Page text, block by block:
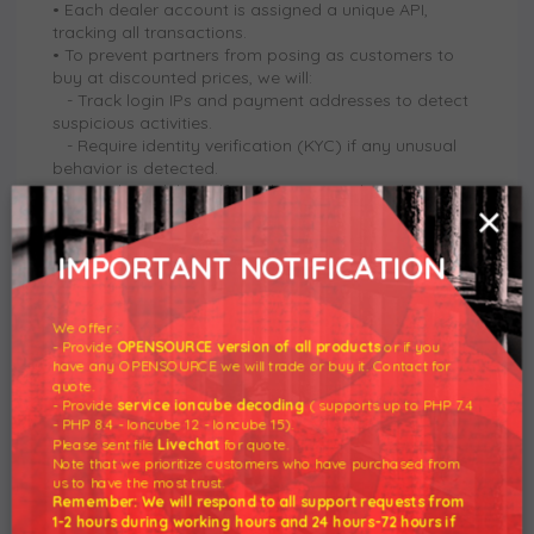
• Each dealer account is assigned a unique API,
tracking all transactions.
• To prevent partners from posing as customers to
buy at discounted prices, we will:
- Track login IPs and payment addresses to detect
suspicious activities.
- Require identity verification (KYC) if any unusual
behavior is detected.
- Strictly prohibit self-purchases to take advantage
of discounts.
• Each dealer account can only make payments using
registered bank accounts or e-wallets.
• Any fraudulent activity will result in the revocation of
discounts and immediate termination of the
partnership.
5. Return and Warranty Policy
• Digital products are non-refundable under any
circumstances.
• Partners are responsible for customer care and
technical support (if applicable).
• We only provide support for license-related issues
IMPORTANT NOTIFICATION
We offer :
- ProvideOPENSOURCE version of all productsor if you
have any OPENSOURCE we will trade or buy it. Contact for
quote.
- Provide service ioncube decoding( supports up to PHP 7.4
- PHP 8.4 - Ioncube 12 - Ioncube 15).
Please sent fileLivechat for quote.
Note that we prioritize customers who have purchased from
us to have the most trust.
Remember: We will respond to all support requests from
1-2 hours during working hours and 24 hours-72 hours if
×